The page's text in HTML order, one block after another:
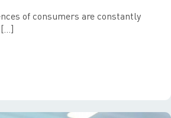
of consumers are constantly
[…]